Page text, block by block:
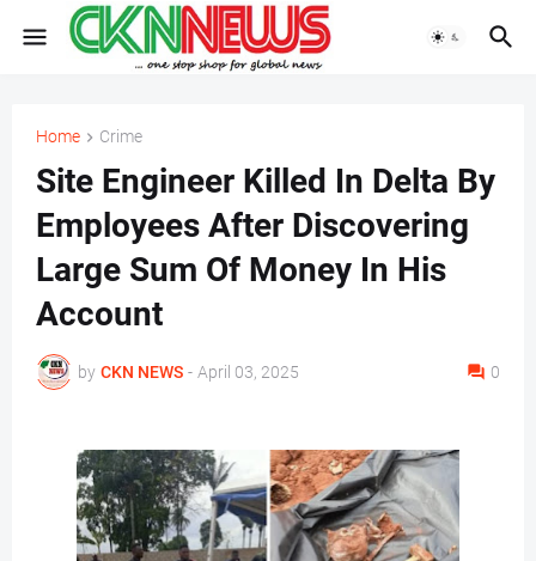
Home Crime
Site Engineer Killed In Delta By
Employees After Discovering
Large Sum Of Money In His
Account
by CKN NEWS - April 03, 2025 0